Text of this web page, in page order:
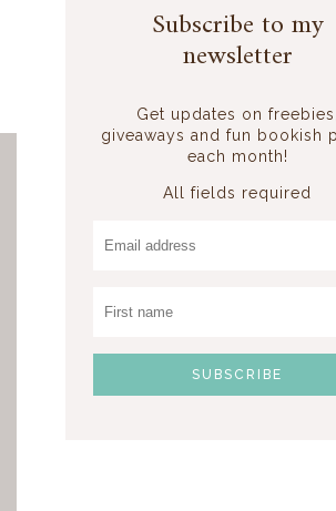
Subscribe to my
newsletter
Get updates on freebies,
giveaways and fun bookish
each month!
All fields required